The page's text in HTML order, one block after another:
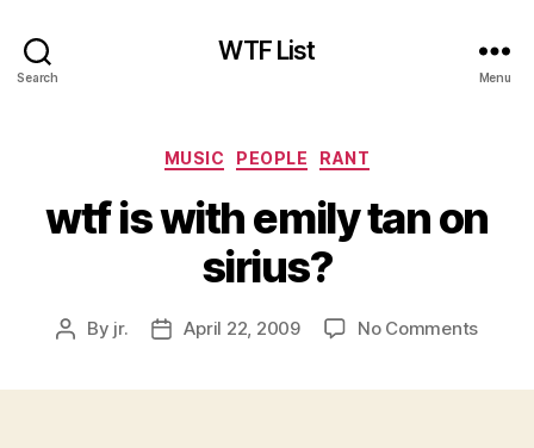
Search
WTF List
Menu
Categories
MUSIC PEOPLE RANT
wtf is with emily tan on
sirius?
Post
By jr.
PostApril 22, 2009 No Commentson